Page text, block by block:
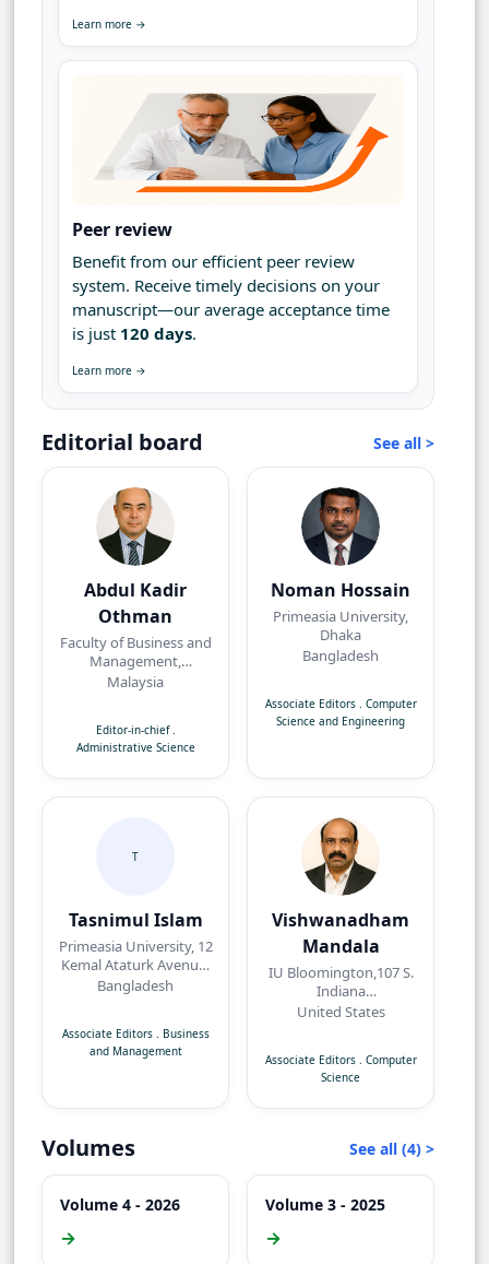
Learn more →
Peer review
Benefit from our efficient peer review
system. Receive timely decisions on your
manuscript—our average acceptance time
is just 120 days.
Learn more →
Editorial board See all >
Abdul Kadir
Othman
Faculty of Business and
Management,
Universiti Teknologi
Malaysia
Editor-in-chief .
Administrative Science
Noman Hossain
Primeasia University,
Dhaka
Bangladesh
Associate Editors . Computer
Science and Engineering
T
Tasnimul Islam
Primeasia University, 12
Kemal Ataturk Avenue,
Banani, Dhaka,
Bangladesh
Associate Editors . Business
and Management
Vishwanadham
Mandala
IU Bloomington,107 S.
Indiana
AvenueBloomington,
United States
Associate Editors . Computer
Science
Volumes See all (4) >
Volume 4 - 2026
→
Volume 3 - 2025
→